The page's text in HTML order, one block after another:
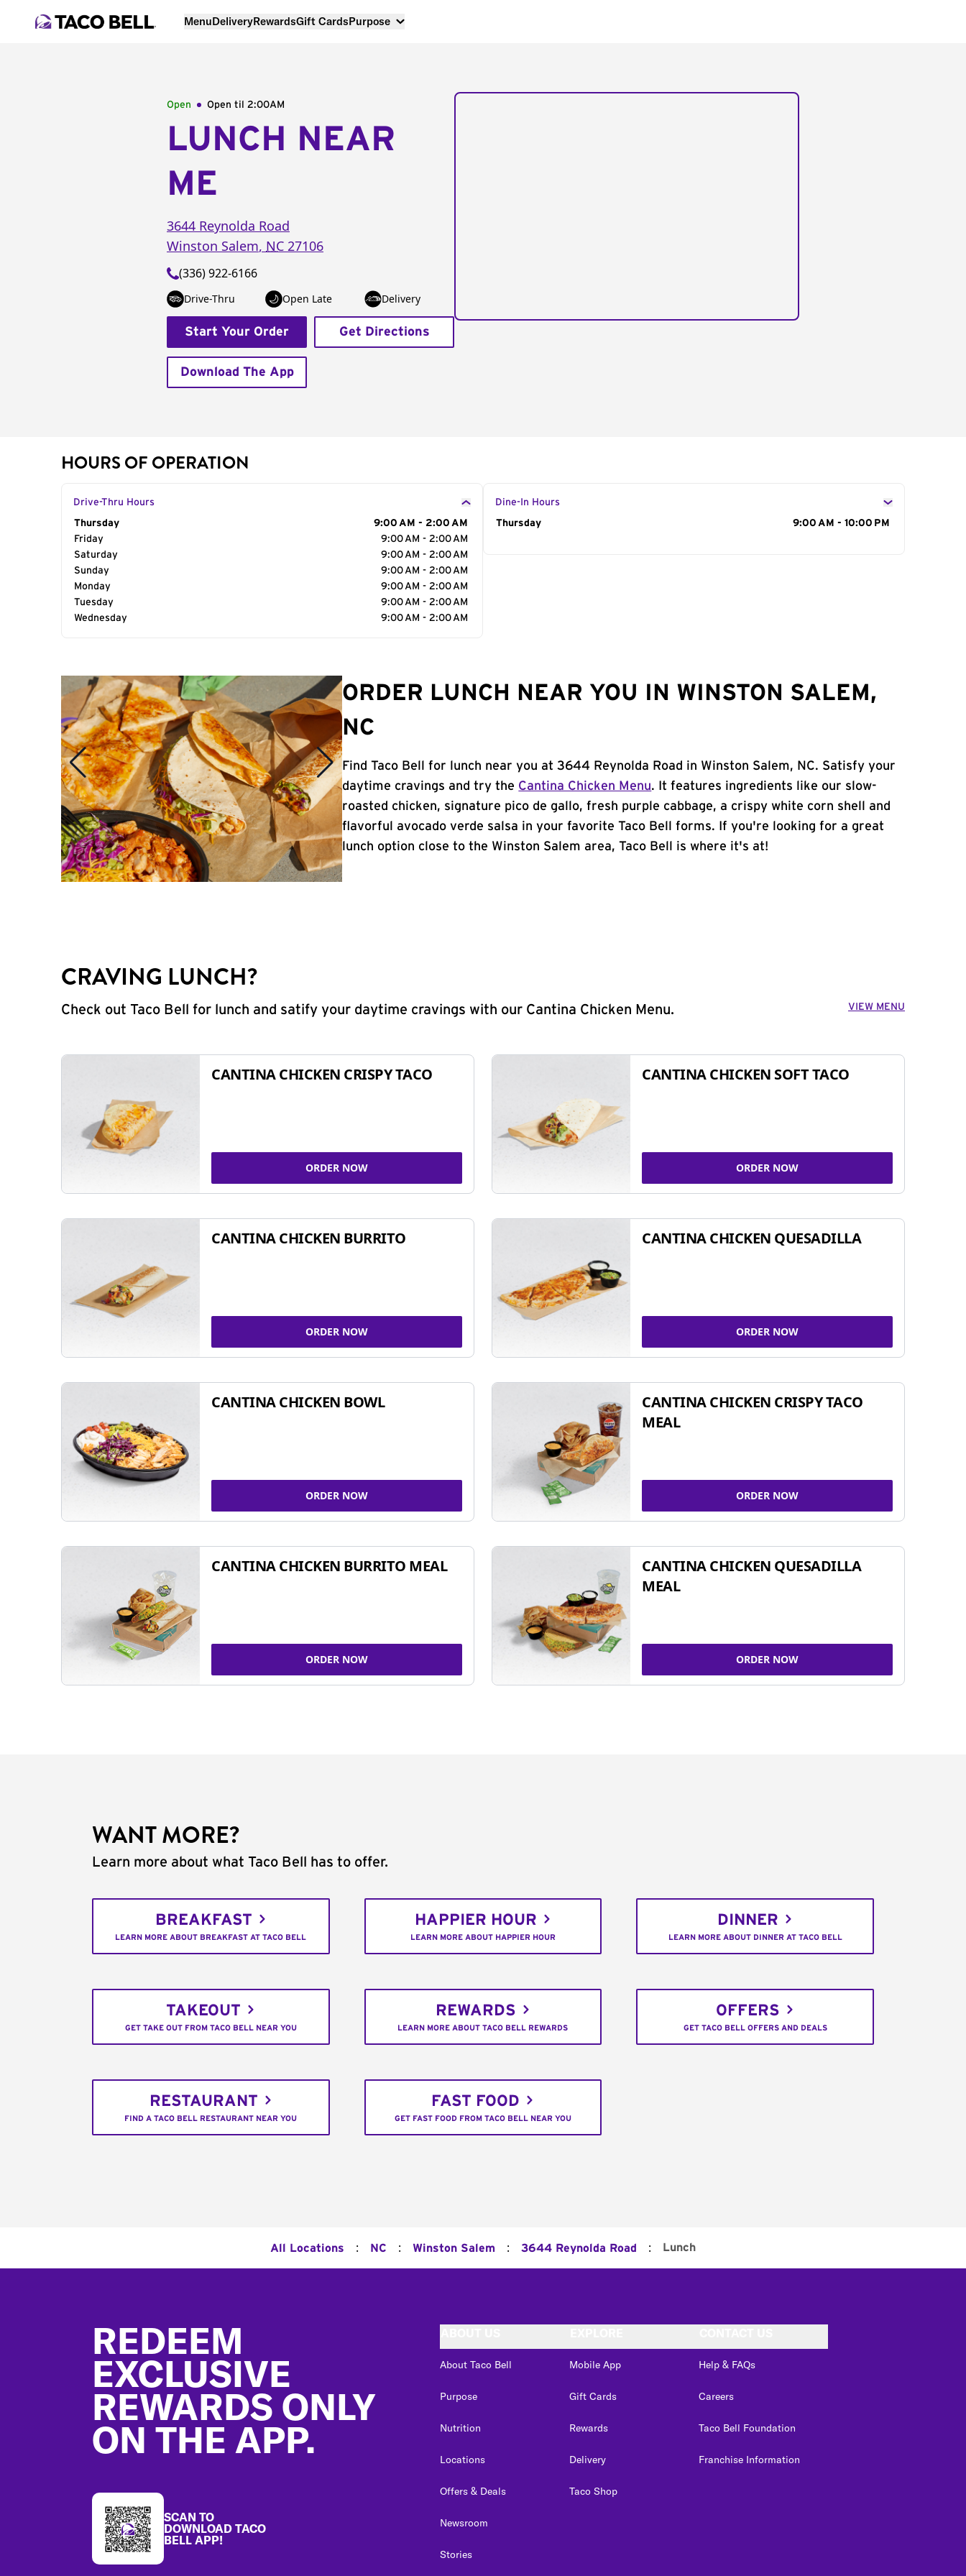
MenuDeliveryRewardsGift CardsPurpose
Open Open til 2:00AM
LUNCH NEAR
ME
3644 Reynolda Road
Winston Salem, NC 27106
(336) 922-6166
Drive-Thru Open Late Delivery
Start Your Order Get Directions
Download The App
HOURS OF OPERATION
Drive-Thru Hours
Day of the Week
Thursday
9:00 AM - 2:00 AM
Friday
9:00 AM - 2:00 AM
Saturday
9:00 AM - 2:00 AM
Sunday
9:00 AM - 2:00 AM
Monday
9:00 AM - 2:00 AM
Tuesday
9:00 AM - 2:00 AM
Wednesday
9:00 AM - 2:00 AM
Dine-In Hours
Day of the Week
Thursday 9:00 AM - 10:00 PM
ORDER LUNCH NEAR YOU IN WINSTON SALEM,
NC
Find Taco Bell for lunch near you at 3644 Reynolda Road in Winston Salem, NC. Satisfy your
daytime cravings and try the Cantina Chicken Menu. It features ingredients like our slow-
roasted chicken, signature pico de gallo, fresh purple cabbage, a crispy white corn shell and
flavorful avocado verde salsa in your favorite Taco Bell forms. If you're looking for a great
lunch option close to the Winston Salem area, Taco Bell is where it's at!
CRAVING LUNCH?
Check out Taco Bell for lunch and satify your daytime cravings with our Cantina Chicken Menu. VIEW MENU
CANTINA CHICKEN CRISPY TACO
ORDER NOW
CANTINA CHICKEN SOFT TACO
ORDER NOW
CANTINA CHICKEN BURRITO
ORDER NOW
CANTINA CHICKEN QUESADILLA
ORDER NOW
CANTINA CHICKEN BOWL
ORDER NOW
CANTINA CHICKEN CRISPY TACO
MEAL
ORDER NOW
CANTINA CHICKEN BURRITO MEAL
ORDER NOW
CANTINA CHICKEN QUESADILLA
MEAL
ORDER NOW
WANT MORE?
Learn more about what Taco Bell has to offer.
BREAKFAST
LEARN MORE ABOUT BREAKFAST AT TACO BELL
HAPPIER HOUR
LEARN MORE ABOUT HAPPIER HOUR
DINNER
LEARN MORE ABOUT DINNER AT TACO BELL
TAKEOUT
GET TAKE OUT FROM TACO BELL NEAR YOU
REWARDS
LEARN MORE ABOUT TACO BELL REWARDS
OFFERS
GET TACO BELL OFFERS AND DEALS
RESTAURANT
FIND A TACO BELL RESTAURANT NEAR YOU
FAST FOOD
GET FAST FOOD FROM TACO BELL NEAR YOU
All Locations : NC : Winston Salem : 3644 Reynolda Road : Lunch
REDEEM
EXCLUSIVE
REWARDS ONLY
ON THE APP.
SCAN TO
DOWNLOAD TACO
BELL APP!
About Taco Bell
Purpose
Nutrition
Locations
Offers & Deals
Newsroom
Stories
Mobile App
Gift Cards
Rewards
Delivery
Taco Shop
Help & FAQs
Careers
Taco Bell Foundation
Franchise Information